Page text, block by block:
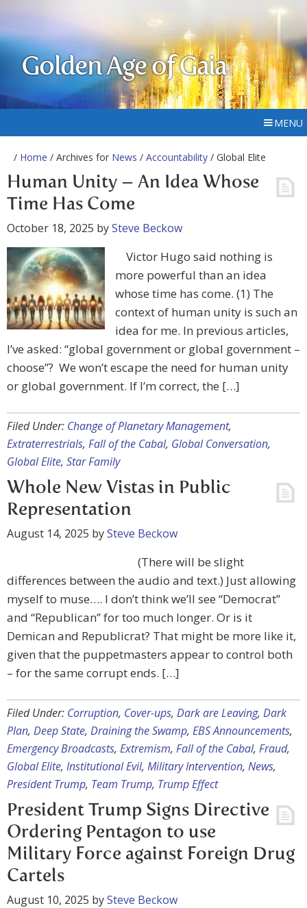
Golden Age of Gaia
MENU
/ Home / Archives for News / Accountability / Global Elite
Human Unity – An Idea Whose
Time Has Come
October 18, 2025 bySteve Beckow
Victor Hugo said nothing is
more powerful than an idea
whose time has come. (1) The
context of human unity is such an
idea for me. In previous articles,
I’ve asked: “global government or global government –
choose”? We won’t escape the need for human unity
or global government. If I’m correct, the […]
Filed Under: Change of Planetary Management,
Extraterrestrials, Fall of the Cabal, Global Conversation,
Global Elite, Star Family
Whole New Vistas in Public
Representation
August 14, 2025 bySteve Beckow
(There will be slight
differences between the audio and text.) Just allowing
myself to muse…. I don’t think we’ll see “Democrat”
and “Republican” for too much longer. Or is it
Demican and Republicrat? That might be more like it,
given that the puppetmasters appear to control both
– for the same corrupt ends. […]
Filed Under: Corruption, Cover-ups, Dark are Leaving, Dark
Plan, Deep State, Draining the Swamp, EBS Announcements,
Emergency Broadcasts, Extremism, Fall of the Cabal, Fraud,
Global Elite, Institutional Evil, Military Intervention, News,
President Trump, Team Trump, Trump Effect
President Trump Signs Directive
Ordering Pentagon to use
Military Force against Foreign Drug
Cartels
August 10, 2025 bySteve Beckow